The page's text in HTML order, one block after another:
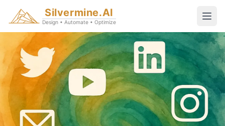
Silvermine.AI
Design • Automate • Optimize